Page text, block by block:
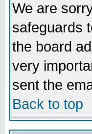
We are
safeguards
the board
very
sent the
Back to top